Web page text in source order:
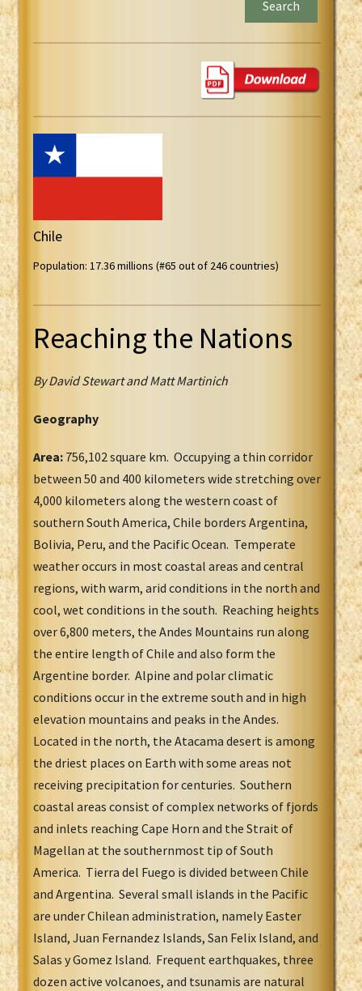
Chile
Population: 17.36 millions (#65 out of 246 countries)
Reaching the Nations
By David Stewart and Matt Martinich
Geography
Area: 756,102 square km. Occupying a thin corridor
between 50 and 400 kilometers wide stretching over
4,000 kilometers along the western coast of
southern South America, Chile borders Argentina,
Bolivia, Peru, and the Pacific Ocean. Temperate
weather occurs in most coastal areas and central
regions, with warm, arid conditions in the north and
cool, wet conditions in the south. Reaching heights
over 6,800 meters, the Andes Mountains run along
the entire length of Chile and also form the
Argentine border. Alpine and polar climatic
conditions occur in the extreme south and in high
elevation mountains and peaks in the Andes.
Located in the north, the Atacama desert is among
the driest places on Earth with some areas not
receiving precipitation for centuries. Southern
coastal areas consist of complex networks of fjords
and inlets reaching Cape Horn and the Strait of
Magellan at the southernmost tip of South
America. Tierra del Fuego is divided between Chile
and Argentina. Several small islands in the Pacific
are under Chilean administration, namely Easter
Island, Juan Fernandez Islands, San Felix Island, and
Salas y Gomez Island. Frequent earthquakes, three
dozen active volcanoes, and tsunamis are natural